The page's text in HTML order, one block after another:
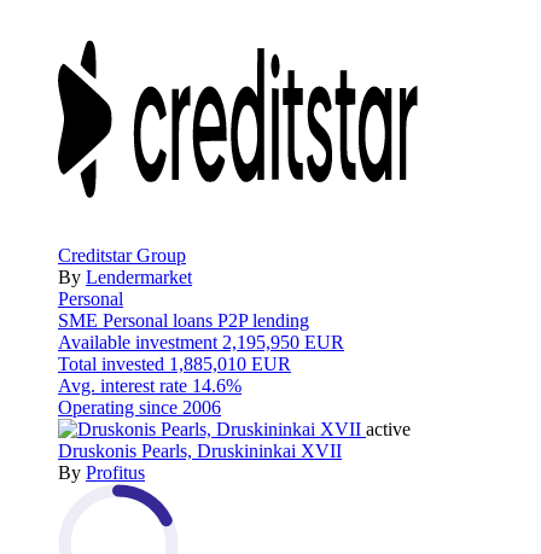
Creditstar Group
By Lendermarket
Personal
SME Personal loans P2P lending
Available investment 2,195,950 EUR
Total invested 1,885,010 EUR
Avg. interest rate 14.6%
Operating since 2006
active
Druskonis Pearls, Druskininkai XVII
By Profitus